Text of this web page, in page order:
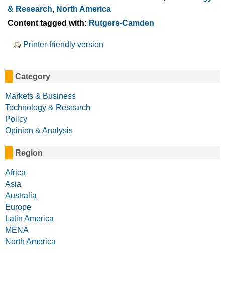
& Research, North America
Content tagged with: Rutgers-Camden
Printer-friendly version
Category
Markets & Business
Technology & Research
Policy
Opinion & Analysis
Region
Africa
Asia
Australia
Europe
Latin America
MENA
North America